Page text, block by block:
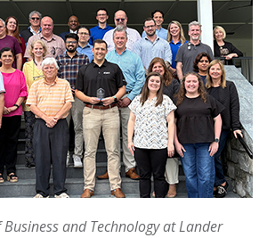
Business and Technology at Lander